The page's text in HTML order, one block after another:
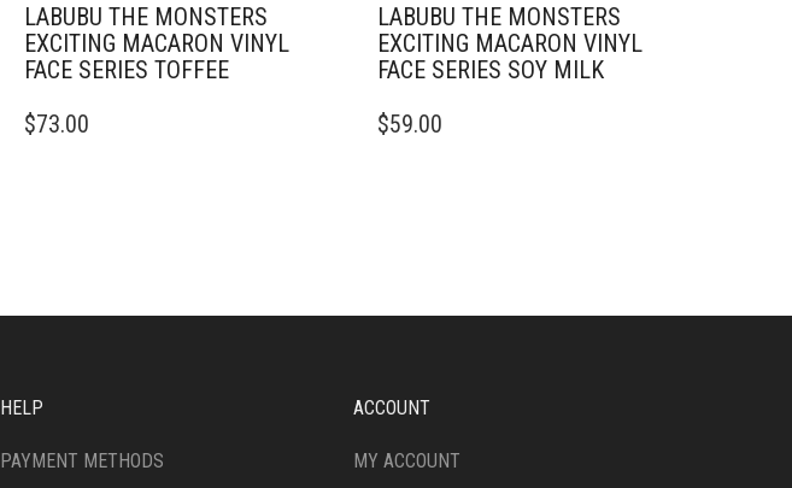
LABUBU THE MONSTERS
EXCITING MACARON VINYL
FACE SERIES TOFFEE
$73.00
LABUBU THE MONSTERS
EXCITING MACARON VINYL
FACE SERIES SOY MILK
$59.00
HELP
PAYMENT METHODS
ACCOUNT
MY ACCOUNT